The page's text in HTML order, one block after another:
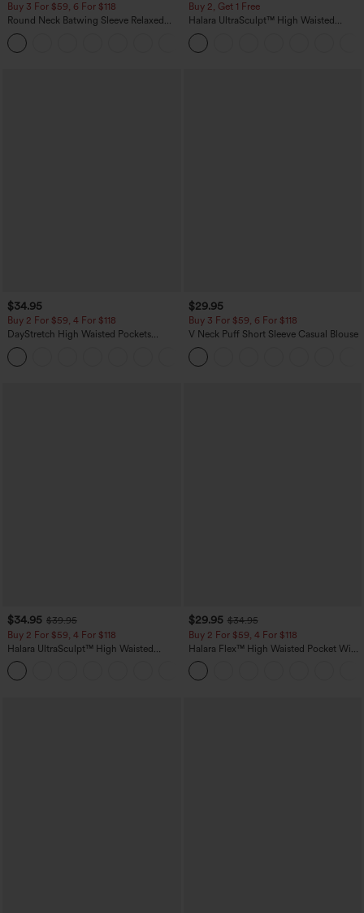
Buy 3 For $59, 6 For $118
Round Neck Batwing Sleeve Relaxed
Casual Top
Buy 2, Get 1 Free
Halara UltraSculpt™ High Waisted
Scrunch Butt Lifting Tummy Control
Pocket Shaping Training Leggings
$34.95
Buy 2 For $59, 4 For $118
DayStretch High Waisted Pockets
Straight Leg Casual Pants
$29.95
Buy 3 For $59, 6 For $118
V Neck Puff Short Sleeve Casual Blouse
$34.95 $39.95
Buy 2 For $59, 4 For $118
Halara UltraSculpt™ High Waisted
Tummy Control Pocket Shaping
Training Leggings
$29.95 $34.95
Buy 2 For $59, 4 For $118
Halara Flex™ High Waisted Pocket Wide
Leg Waffle Work Pants